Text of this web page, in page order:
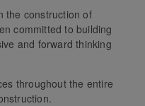
the construction of
committed to building
and forward thinking
throughout the entire